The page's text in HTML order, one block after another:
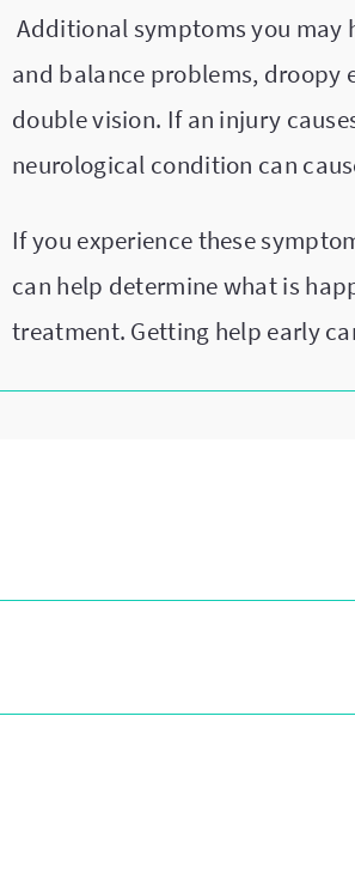
Additional symptoms you may
and balance problems, droopy
double vision. If an injury
neurological condition can
If you experience these
can help determine what is
treatment. Getting help early